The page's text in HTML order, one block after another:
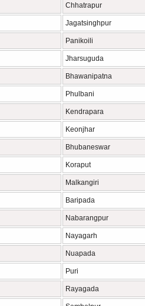
Chhatrapur
Jagatsinghpur
Panikoili
Jharsuguda
Bhawanipatna
Phulbani
Kendrapara
Keonjhar
Bhubaneswar
Koraput
Malkangiri
Baripada
Nabarangpur
Nayagarh
Nuapada
Puri
Rayagada